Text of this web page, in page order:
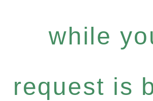
while
request is